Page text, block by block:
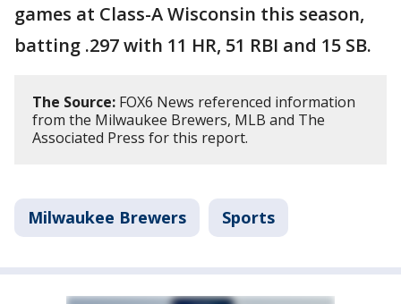
games at Class-A Wisconsin this season,
batting .297 with 11 HR, 51 RBI and 15 SB.
The Source: FOX6 News referenced information
from the Milwaukee Brewers, MLB and The
Associated Press for this report.
Milwaukee Brewers Sports